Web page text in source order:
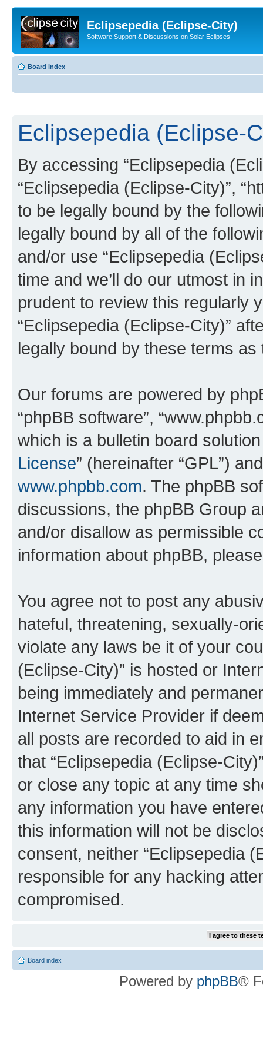
Eclipsepedia (Eclipse-City)
Software Support & Discussions on Solar Eclipses
Board index
Eclipsepedia (Eclipse-
By accessing “Eclipsepedia
“Eclipsepedia (Eclipse-City)”,
to be legally bound by the
legally bound by all of the
and/or use “Eclipsepedia
time and we’ll do our utmost in
prudent to review this regularly
“Eclipsepedia (Eclipse-City)”
legally bound by these terms
Our forums are powered by
“phpBB software”,
which is a bulletin board
License” (hereinafter “GPL”)
www.phpbb.com. The phpBB
discussions, the phpBB Group
and/or disallow as permissible
information about phpBB,
You agree not to post any
hateful, threatening, sexually-
violate any laws be it of your
(Eclipse-City)” is hosted or
being immediately and
Internet Service Provider if
all posts are recorded to aid in
that “Eclipsepedia (Eclipse-
or close any topic at any time
any information you have
this information will not be
consent, neither “Eclipsepedia
responsible for any hacking
compromised.
Board index
Powered by phpBB®